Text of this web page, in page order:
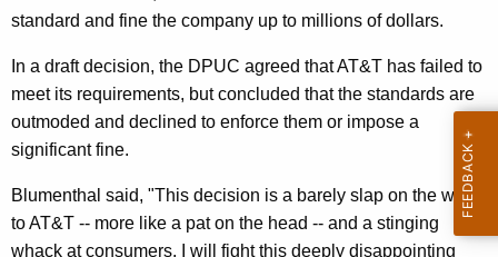
a
e
y
w
o
C
C
T
o
S
e
e
standard and fine the company up to millions of dollars.
In a draft decision, the DPUC agreed that AT&T has failed to
meet its requirements, but concluded that the standards are
outmoded and declined to enforce them or impose a
significant fine.
Blumenthal said, "This decision is a barely slap on the wrist
to AT&T -- more like a pat on the head -- and a stinging
whack at consumers. I will fight this deeply disappointing